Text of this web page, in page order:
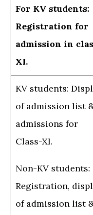
For KV students:
Registration for
admission in
XI.
KV students:
of admission list
admissions for
Class-XI.
Non-KV students:
Registration,
of admission list